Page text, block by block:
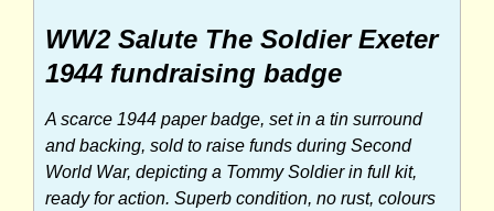
WW2 Salute The Soldier Exeter
1944 fundraising badge
A scarce 1944 paper badge, set in a tin surround
and backing, sold to raise funds during Second
World War, depicting a Tommy Soldier in full kit,
ready for action. Superb condition, no rust, colours